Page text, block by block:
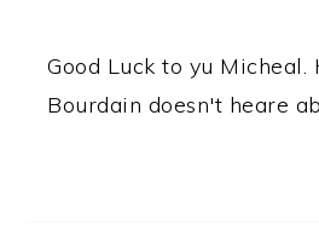
Good Luck to yu Micheal.
Bourdain doesn't heare